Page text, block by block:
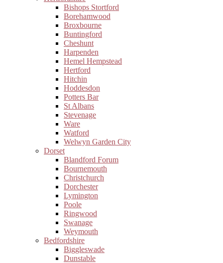
Bishops Stortford
Borehamwood
Broxbourne
Buntingford
Cheshunt
Harpenden
Hemel Hempstead
Hertford
Hitchin
Hoddesdon
Potters Bar
St Albans
Stevenage
Ware
Watford
Welwyn Garden City
Dorset
Blandford Forum
Bournemouth
Christchurch
Dorchester
Lymington
Poole
Ringwood
Swanage
Weymouth
Bedfordshire
Biggleswade
Dunstable